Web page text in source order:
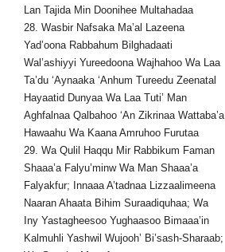
Lan Tajida Min Doonihee Multahadaa
28. Wasbir Nafsaka Ma’al Lazeena
Yad’oona Rabbahum Bilghadaati
Wal’ashiyyi Yureedoona Wajhahoo Wa Laa
Ta’du ‘Aynaaka ‘Anhum Tureedu Zeenatal
Hayaatid Dunyaa Wa Laa Tuti’ Man
Aghfalnaa Qalbahoo ‘An Zikrinaa Wattaba’a
Hawaahu Wa Kaana Amruhoo Furutaa
29. Wa Qulil Haqqu Mir Rabbikum Faman
Shaaa’a Falyu’minw Wa Man Shaaa’a
Falyakfur; Innaaa A’tadnaa Lizzaalimeena
Naaran Ahaata Bihim Suraadiquhaa; Wa
Iny Yastagheesoo Yughaasoo Bimaaa’in
Kalmuhli Yashwil Wujooh’ Bi’sash-Sharaab;